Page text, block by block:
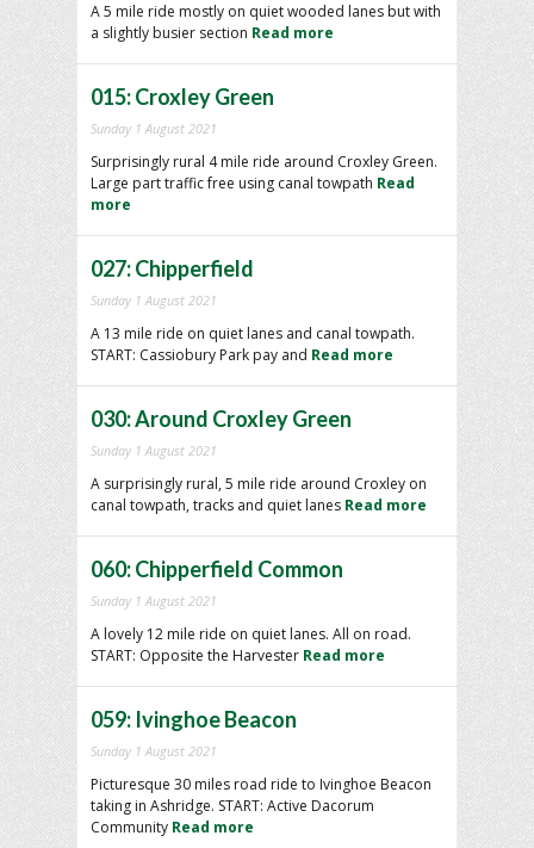
A 5 mile ride mostly on quiet wooded lanes but with
a slightly busier section Read more
015: Croxley Green
Sunday 1 August 2021
Surprisingly rural 4 mile ride around Croxley Green.
Large part traffic free using canal towpath Read
more
027: Chipperfield
Sunday 1 August 2021
A 13 mile ride on quiet lanes and canal towpath.
START: Cassiobury Park pay and Read more
030: Around Croxley Green
Sunday 1 August 2021
A surprisingly rural, 5 mile ride around Croxley on
canal towpath, tracks and quiet lanes Read more
060: Chipperfield Common
Sunday 1 August 2021
A lovely 12 mile ride on quiet lanes. All on road.
START: Opposite the Harvester Read more
059: Ivinghoe Beacon
Sunday 1 August 2021
Picturesque 30 miles road ride to Ivinghoe Beacon
taking in Ashridge. START: Active Dacorum
Community Read more